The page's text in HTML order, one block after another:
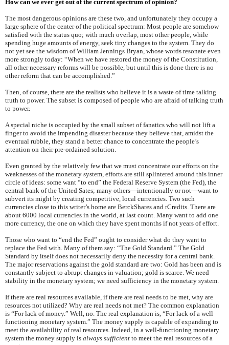
How can we ever get out of the current spectrum of opinion?
The most dangerous opinions are these two, and unfortunately they occupy a
large sphere of the center of the political spectrum: Most people are somehow
satisfied with the status quo; with much overlap, most other people, while
spending huge amounts of energy, seek tiny changes to the system. They do
not yet see the wisdom of William Jennings Bryan, whose words resonate even
more strongly today: “When we have restored the money of the Constitution,
all other necessary reforms will be possible, but until this is done there is no
other reform that can be accomplished.”
Then, of course, there are the realists who believe it is a waste of time talking
truth to power. The subset is composed of people who are afraid of talking truth
to power.
A special niche is occupied by the small subset of fanatics who will not lift a
finger to avoid the impending disaster because they believe that, amidst the
eventual rubble, they stand a better chance to concentrate the people’s
attention on their pre-ordained solution.
Even granted by the relatively few that we must concentrate our efforts on the
weaknesses of the monetary system, efforts are still splintered around this inner
circle of ideas: some want “to end” the Federal Reserve System (the Fed), the
central bank of the United Sates; many others—intentionally or not—want to
subvert its might by creating competitive, local currencies. Two such
currencies close to this writer’s home are BerckShares and rCredits. There are
about 6000 local currencies in the world, at last count. Many want to add one
more currency, the one on which they have spent months if not years of effort.
Those who want to “end the Fed” ought to consider what do they want to
replace the Fed with. Many of them say: “The Gold Standard.” The Gold
Standard by itself does not necessarily deny the necessity for a central bank.
The major reservations against the gold standard are two: Gold has been and is
constantly subject to abrupt changes in valuation; gold is scarce. We need
stability in the monetary system; we need sufficiency in the monetary system.
If there are real resources available, if there are real needs to be met, why are
resources not utilized? Why are real needs not met? The common explanation
is “For lack of money.” Well, no. The real explanation is, “For lack of a well
functioning monetary system.” The money supply is capable of expanding to
meet the availability of real resources. Indeed, in a well-functioning monetary
system the money supply is always sufficient to meet the real resources of a